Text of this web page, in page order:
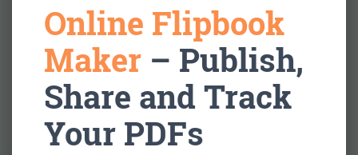
Online Flipbook
Maker – Publish,
Share and Track
Your PDFs